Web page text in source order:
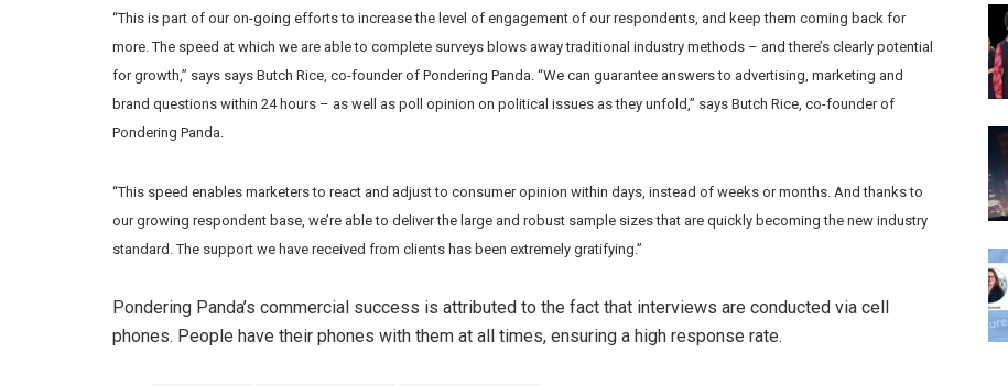
“This is part of our on-going efforts to increase the level of engagement of our respondents, and keep them coming back for
more. The speed at which we are able to complete surveys blows away traditional industry methods – and there’s clearly potential
for growth,” says says Butch Rice, co-founder of Pondering Panda. “We can guarantee answers to advertising, marketing and
brand questions within 24 hours – as well as poll opinion on political issues as they unfold,” says Butch Rice, co-founder of
Pondering Panda.
“This speed enables marketers to react and adjust to consumer opinion within days, instead of weeks or months. And thanks to
our growing respondent base, we’re able to deliver the large and robust sample sizes that are quickly becoming the new industry
standard. The support we have received from clients has been extremely gratifying.”
Pondering Panda’s commercial success is attributed to the fact that interviews are conducted via cell
phones. People have their phones with them at all times, ensuring a high response rate.